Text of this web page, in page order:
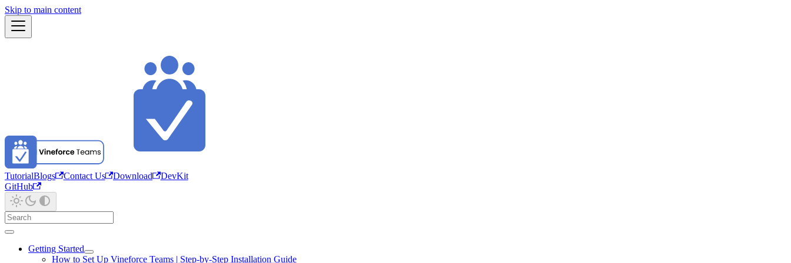
Skip to main content
TutorialBlogs Contact Us Download
DevKit
GitHub
Getting Started
How to Set Up Vineforce Teams | Step-by-Step Installation Guide